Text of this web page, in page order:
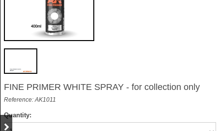
FINE PRIMER WHITE SPRAY - for collection only
Reference: AK1011
Quantity: